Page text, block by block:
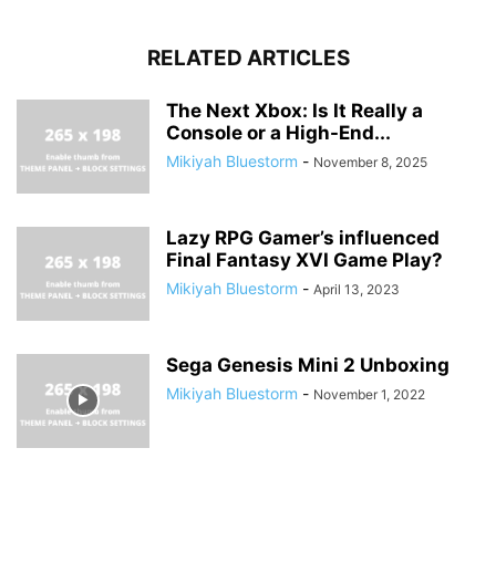
RELATED ARTICLES
The Next Xbox: Is It Really a
Console or a High-End...
Mikiyah Bluestorm - November 8, 2025
Lazy RPG Gamer’s influenced
Final Fantasy XVI Game Play?
Mikiyah Bluestorm - April 13, 2023
Sega Genesis Mini 2 Unboxing
Mikiyah Bluestorm - November 1, 2022